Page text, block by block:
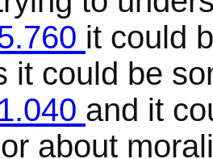
it could
it could be
and it
about